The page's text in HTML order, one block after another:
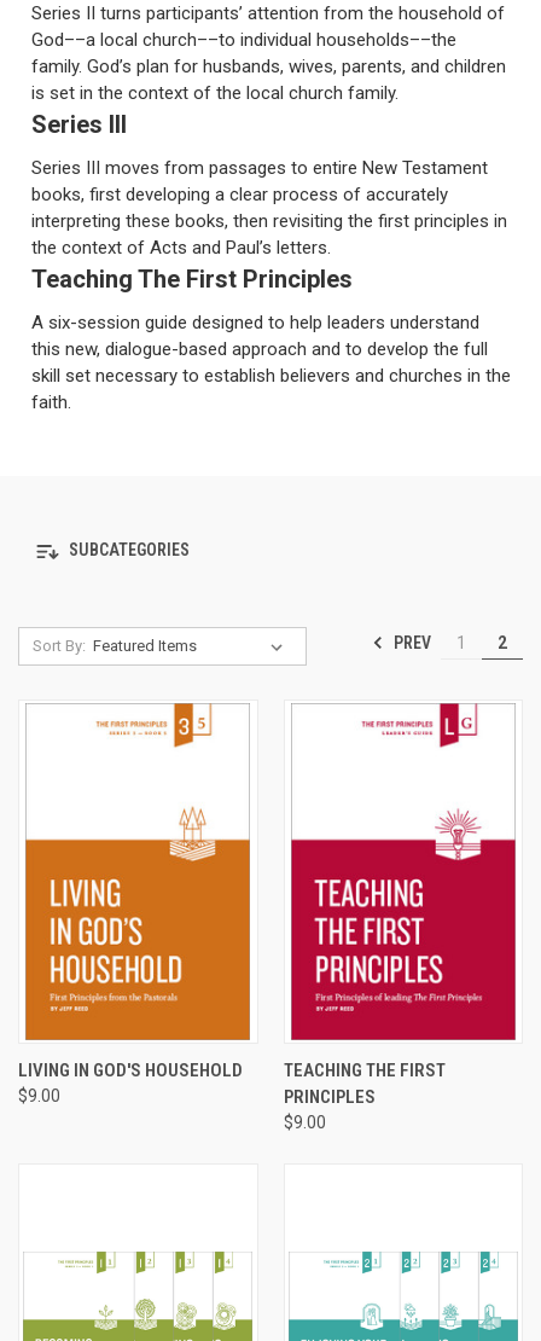
Series II turns participants’ attention from the household of
God––a local church––to individual households––the
family. God’s plan for husbands, wives, parents, and children
is set in the context of the local church family.
Series III
Series III moves from passages to entire New Testament
books, first developing a clear process of accurately
interpreting these books, then revisiting the first principles in
the context of Acts and Paul’s letters.
Teaching The First Principles
A six-session guide designed to help leaders understand
this new, dialogue-based approach and to develop the full
skill set necessary to establish believers and churches in the
faith.
SUBCATEGORIES
Sort By: PREV 1 2
LIVING IN GOD'S HOUSEHOLD
$9.00
TEACHING THE FIRST
PRINCIPLES
$9.00